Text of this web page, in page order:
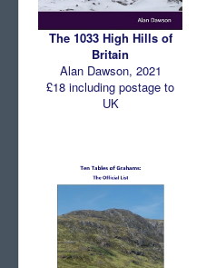
The 1033 High Hills of
Britain
Alan Dawson, 2021
£18 including postage to
UK